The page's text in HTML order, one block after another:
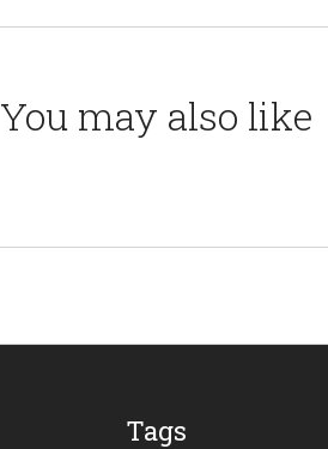
You may also like
Tags